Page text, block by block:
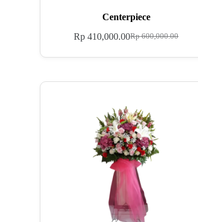
Centerpiece
Rp600,000.00
Rp 410,000.00